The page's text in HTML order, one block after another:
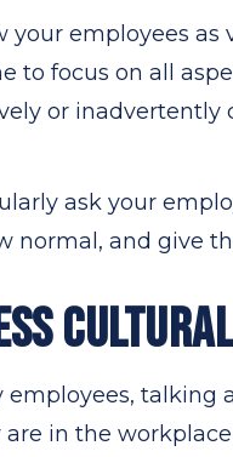
your employees as
to focus on all
or
ask your
normal, and give
employees,
in the